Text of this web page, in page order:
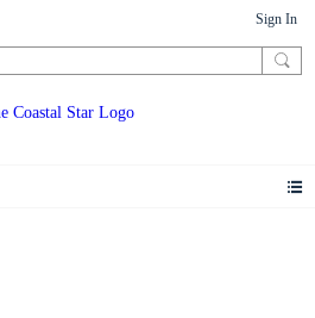
Sign In